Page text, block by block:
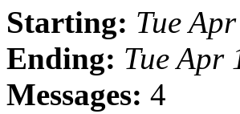
Starting: Tue
Ending: Tue Apr
Messages: 4